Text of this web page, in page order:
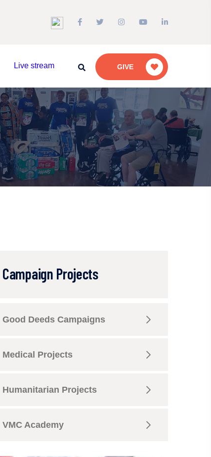
Live stream GIVE
Campaign Projects
Good Deeds Campaigns
Medical Projects
Humanitarian Projects
VMC Academy